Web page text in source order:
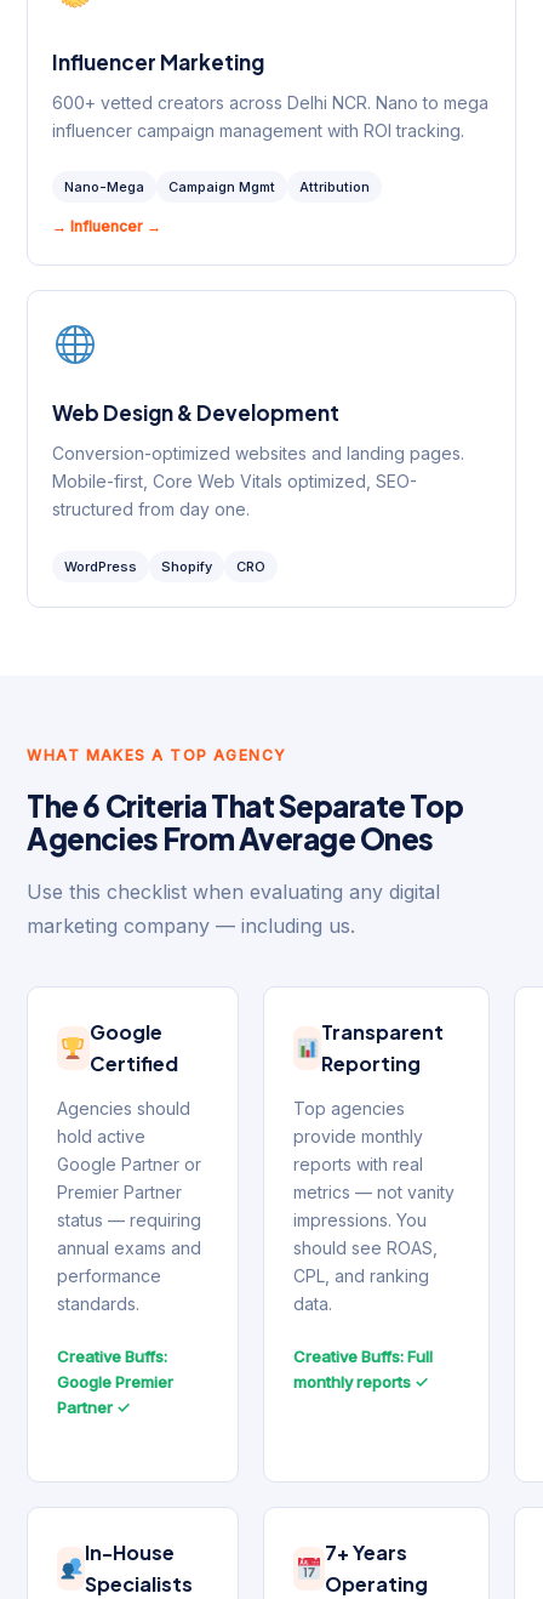
Influencer Marketing
600+ vetted creators across Delhi NCR. Nano to mega
influencer campaign management with ROI tracking.
Nano-Mega Campaign Mgmt Attribution
→ Influencer →
Web Design & Development
Conversion-optimized websites and landing pages.
Mobile-first, Core Web Vitals optimized, SEO-
structured from day one.
WordPress Shopify CRO
WHAT MAKES A TOP AGENCY
The 6 Criteria That Separate Top
Agencies From Average Ones
Use this checklist when evaluating any digital
marketing company — including us.
Google
Certified
Agencies should
hold active
Google Partner or
Premier Partner
status — requiring
annual exams and
performance
standards.
Creative Buffs:
Google Premier
Partner ✓
Transparent
Reporting
Top agencies
provide monthly
reports with real
metrics — not vanity
impressions. You
should see ROAS,
CPL, and ranking
data.
Creative Buffs: Full
monthly reports ✓
In-House
Specialists
7+ Years
Operating